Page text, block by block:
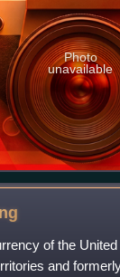
Photo
unavailable
of the
and